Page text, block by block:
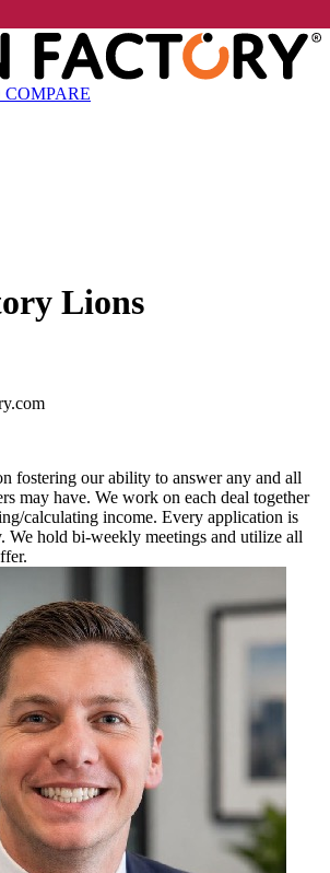
Lions
fostering our ability to answer any and all
may have. We work on each deal together
calculating income. Every application is
We hold bi-weekly meetings and utilize all